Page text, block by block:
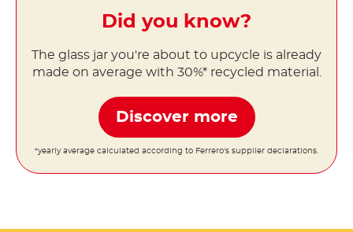
Did you know?
The glass jar you're about to upcycle is already
made on average with 30%* recycled material.
Discover more
*yearly average calculated according to Ferrero's supplier declarations.